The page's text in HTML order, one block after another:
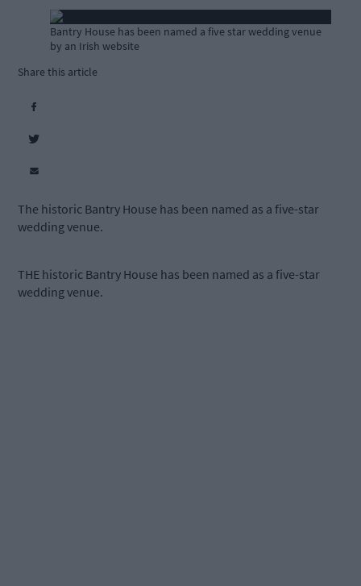
Bantry House has been named a five star wedding venue
by an Irish website
Share this article
The historic Bantry House has been named as a five-star
wedding venue.
THE historic Bantry House has been named as a five-star
wedding venue.